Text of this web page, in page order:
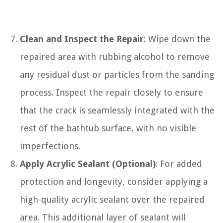
Clean and Inspect the Repair: Wipe down the
repaired area with rubbing alcohol to remove
any residual dust or particles from the sanding
process. Inspect the repair closely to ensure
that the crack is seamlessly integrated with the
rest of the bathtub surface, with no visible
imperfections.
Apply Acrylic Sealant (Optional): For added
protection and longevity, consider applying a
high-quality acrylic sealant over the repaired
area. This additional layer of sealant will